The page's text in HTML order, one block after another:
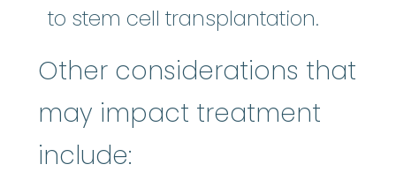
to stem cell transplantation.
Other considerations that
may impact treatment
include: